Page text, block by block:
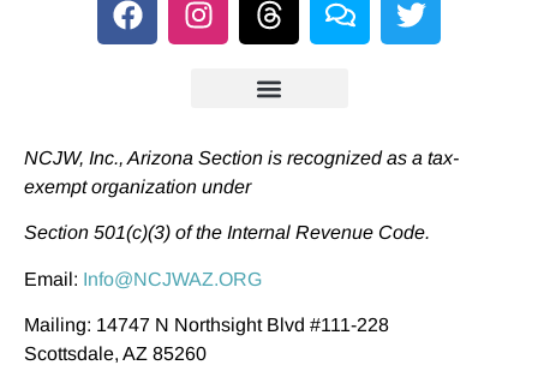
NCJW, Inc., Arizona Section is recognized as a tax-
exempt organization under
Section 501(c)(3) of the Internal Revenue Code.
Email: Info@NCJWAZ.ORG
Mailing: 14747 N Northsight Blvd #111-228
Scottsdale, AZ 85260